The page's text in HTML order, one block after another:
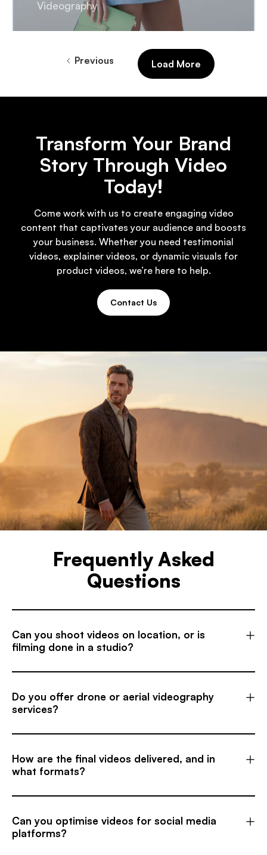
Videography
Previous Load More
Transform Your Brand
Story Through Video
Today!
Come work with us to create engaging video
content that captivates your audience and boosts
your business. Whether you need testimonial
videos, explainer videos, or dynamic visuals for
product videos, we’re here to help.
Contact Us
Frequently Asked
Questions
Can you shoot videos on location, or is
filming done in a studio?
Do you offer drone or aerial videography
services?
How are the final videos delivered, and in
what formats?
Can you optimise videos for social media
platforms?